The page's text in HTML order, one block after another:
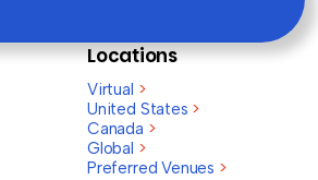
Locations
Virtual >
United States >
Canada >
Global >
Preferred Venues >